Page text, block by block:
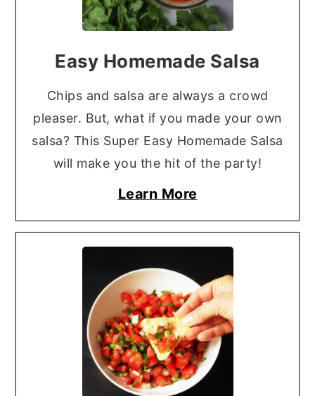
Easy Homemade Salsa
Chips and salsa are always a crowd
pleaser. But, what if you made your own
salsa? This Super Easy Homemade Salsa
will make you the hit of the party!
Learn More